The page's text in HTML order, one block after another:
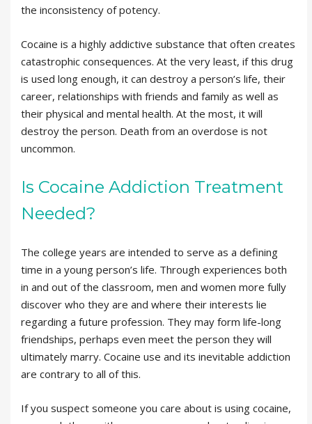
the inconsistency of potency.
Cocaine is a highly addictive substance that often creates
catastrophic consequences. At the very least, if this drug
is used long enough, it can destroy a person’s life, their
career, relationships with friends and family as well as
their physical and mental health. At the most, it will
destroy the person. Death from an overdose is not
uncommon.
Is Cocaine Addiction Treatment
Needed?
The college years are intended to serve as a defining
time in a young person’s life. Through experiences both
in and out of the classroom, men and women more fully
discover who they are and where their interests lie
regarding a future profession. They may form life-long
friendships, perhaps even meet the person they will
ultimately marry. Cocaine use and its inevitable addiction
are contrary to all of this.
If you suspect someone you care about is using cocaine,